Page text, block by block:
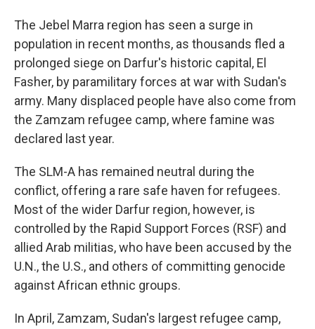
The Jebel Marra region has seen a surge in
population in recent months, as thousands fled a
prolonged siege on Darfur's historic capital, El
Fasher, by paramilitary forces at war with Sudan's
army. Many displaced people have also come from
the Zamzam refugee camp, where famine was
declared last year.
The SLM-A has remained neutral during the
conflict, offering a rare safe haven for refugees.
Most of the wider Darfur region, however, is
controlled by the Rapid Support Forces (RSF) and
allied Arab militias, who have been accused by the
U.N., the U.S., and others of committing genocide
against African ethnic groups.
In April, Zamzam, Sudan's largest refugee camp,